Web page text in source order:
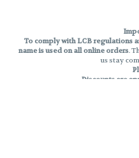
To comply with LCB regulations
name is used on all online orders.
us stay
Discounts are